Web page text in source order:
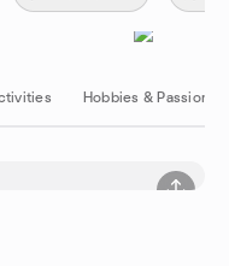
Hobbies & Passions